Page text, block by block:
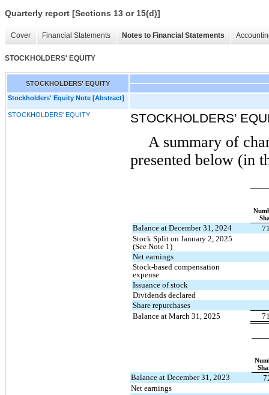
Quarterly report [Sections 13 or 15(d)]
Cover Financial Statements Notes to Financial Statements
STOCKHOLDERS' EQUITY
STOCKHOLDERS' EQUITY
Stockholders' Equity Note [Abstract]
STOCKHOLDERS' EQUITY STOCKHOLDERS’
A summary of
presented below (in
Balance at December 31, 2024
Stock Split on January 2, 2025
(See Note 1)
Net earnings
Stock-based compensation
expense
Issuance of stock
Dividends declared
Share repurchases
Balance at March 31, 2025
Balance at December 31, 2023
Net earnings